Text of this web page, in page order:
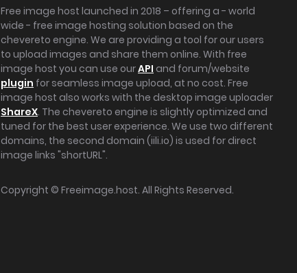
Free image host launched in 2018 – offering a - world
wide - free image hosting solution based on the
chevereto engine. We are providing a tool for our users
to upload images and share them online. With free
image host you can use ourAPI and forum/website
plugin for seamless image upload, at no cost. Free
image host also works with the desktop image uploader
ShareX. The chevereto engine is slightly optimized and
tuned for the best user experience. We use two different
domains, the second domain (iili.io) is used for direct
image links "shortURL".
Copyright © Freeimage.host. All Rights Reserved.